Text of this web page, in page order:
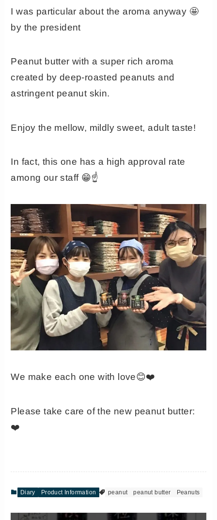
I was particular about the aroma anyway 🤩
by the president
Peanut butter with a super rich aroma
created by deep-roasted peanuts and
astringent peanut skin.
Enjoy the mellow, mildly sweet, adult taste!
In fact, this one has a high approval rate
among our staff 😁☝️
We make each one with love😊❤️
Please take care of the new peanut butter:
❤️
Diary Product Information peanut peanut butter Peanuts